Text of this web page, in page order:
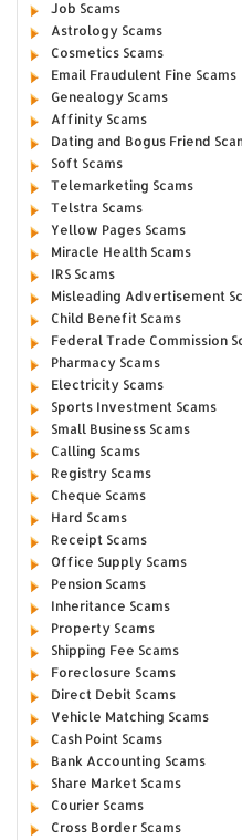
Job Scams
Astrology Scams
Cosmetics Scams
Email Fraudulent Fine Scams
Genealogy Scams
Affinity Scams
Dating and Bogus Friend
Soft Scams
Telemarketing Scams
Telstra Scams
Yellow Pages Scams
Miracle Health Scams
IRS Scams
Misleading Advertisement
Child Benefit Scams
Federal Trade Commission
Pharmacy Scams
Electricity Scams
Sports Investment Scams
Small Business Scams
Calling Scams
Registry Scams
Cheque Scams
Hard Scams
Receipt Scams
Office Supply Scams
Pension Scams
Inheritance Scams
Property Scams
Shipping Fee Scams
Foreclosure Scams
Direct Debit Scams
Vehicle Matching Scams
Cash Point Scams
Bank Accounting Scams
Share Market Scams
Courier Scams
Cross Border Scams